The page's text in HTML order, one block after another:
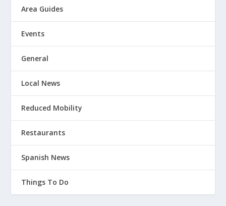
Area Guides
Events
General
Local News
Reduced Mobility
Restaurants
Spanish News
Things To Do